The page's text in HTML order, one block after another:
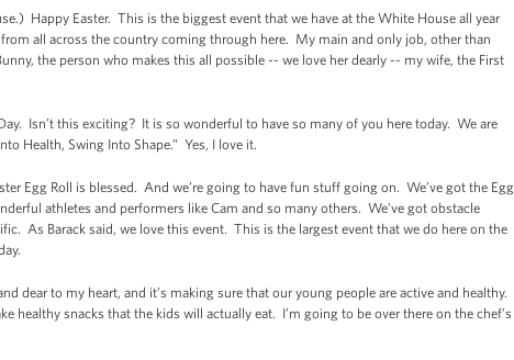
Happy Easter. This is the biggest event that we have at the White House all year
all across the country coming through here. My main and only job, other than
the person who makes this all possible -- we love her dearly -- my wife, the First
Isn’t this exciting? It is so wonderful to have so many of you here today. We are
Health, Swing Into Shape.” Yes, I love it.
Egg Roll is blessed. And we’re going to have fun stuff going on. We’ve got the Egg
athletes and performers like Cam and so many others. We’ve got obstacle
As Barack said, we love this event. This is the largest event that we do here on the
dear to my heart, and it’s making sure that our young people are active and healthy.
healthy snacks that the kids will actually eat. I’m going to be over there on the chef’s